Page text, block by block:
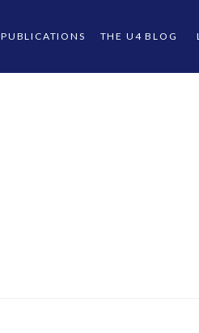
PUBLICATIONS THE U4 BLOG